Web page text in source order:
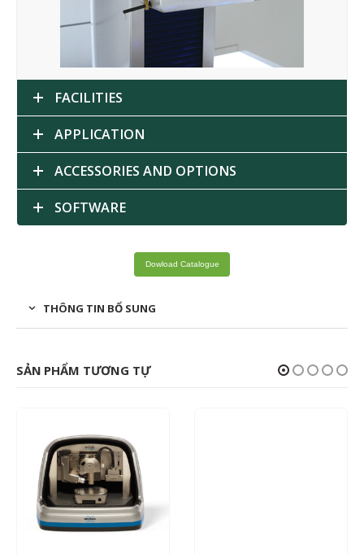
FACILITIES
APPLICATION
ACCESSORIES AND OPTIONS
SOFTWARE
Dowload Catalogue
THÔNG TIN BỔ SUNG
SẢN PHẨM TƯƠNG TỰ